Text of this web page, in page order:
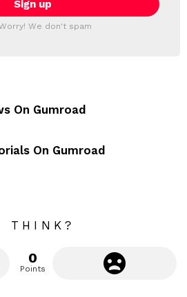
We don't spam
On Gumroad
On Gumroad
THINK?
0
Points